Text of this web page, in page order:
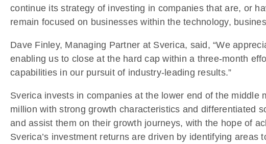
continue its strategy of investing in companies that are, or
remain focused on businesses within the technology,
Dave Finley, Managing Partner at Sverica, said, “We
enabling us to close at the hard cap within a three-month
capabilities in our pursuit of industry-leading results.”
Sverica invests in companies at the lower end of the
million with strong growth characteristics and differentiated
and assist them on their growth journeys, with the hope of
Sverica’s investment returns are driven by identifying